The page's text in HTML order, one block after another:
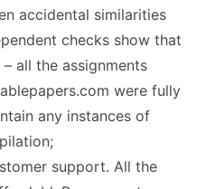
accidental similarities
checks show that
all the assignments
were fully
any instances of
support. All the